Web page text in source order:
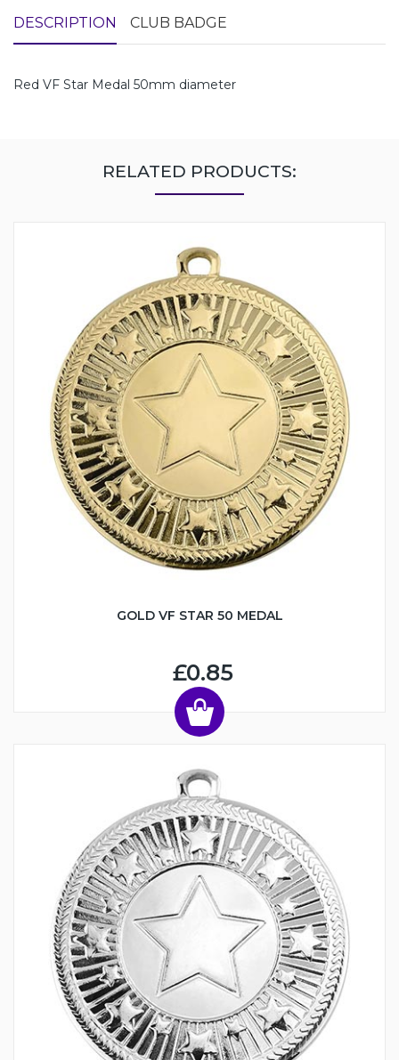
DESCRIPTION CLUB BADGE
Red VF Star Medal 50mm diameter
RELATED PRODUCTS:
GOLD VF STAR 50 MEDAL
£0.85